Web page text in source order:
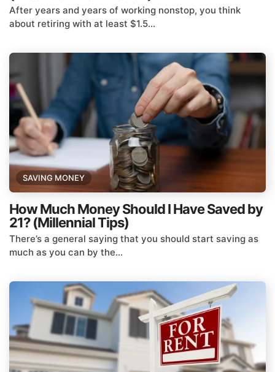
After years and years of working nonstop, you think
about retiring with at least $1.5...
SAVING MONEY
How Much Money Should I Have Saved by
21? (Millennial Tips)
There’s a general saying that you should start saving as
much as you can by the...